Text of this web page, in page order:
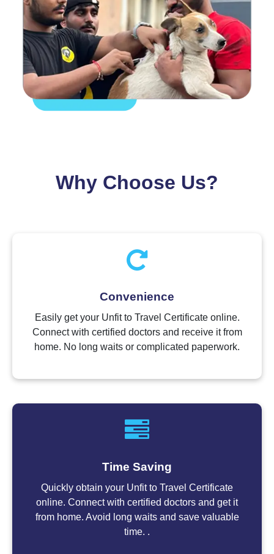
Why Choose Us?
Convenience
Easily get your Unfit to Travel Certificate online.
Connect with certified doctors and receive it from
home. No long waits or complicated paperwork.
Time Saving
Quickly obtain your Unfit to Travel Certificate
online. Connect with certified doctors and get it
from home. Avoid long waits and save valuable
time. .